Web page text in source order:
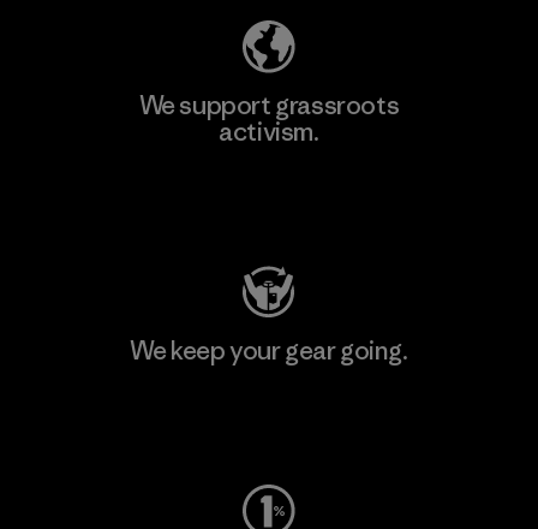
We support grassroots
activism.
We keep your gear going.